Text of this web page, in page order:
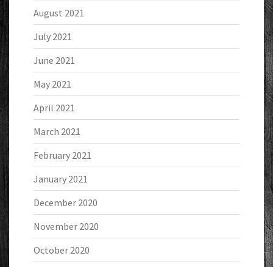
August 2021
July 2021
June 2021
May 2021
April 2021
March 2021
February 2021
January 2021
December 2020
November 2020
October 2020